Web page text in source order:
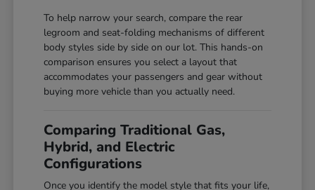
To help narrow your search, compare the rear
legroom and seat-folding mechanisms of different
body styles side by side on our lot. This hands-on
comparison ensures you select a layout that
accommodates your passengers and gear without
buying more vehicle than you actually need.
Comparing Traditional Gas,
Hybrid, and Electric
Configurations
Once you identify the model style that fits your life,